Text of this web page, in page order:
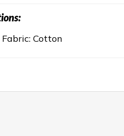
Fabric: Cotton